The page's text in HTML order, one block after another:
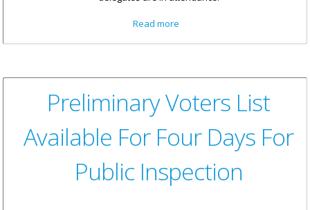
Read more
Conference
Preliminary Voters List
Available For Four Days For
Public Inspection